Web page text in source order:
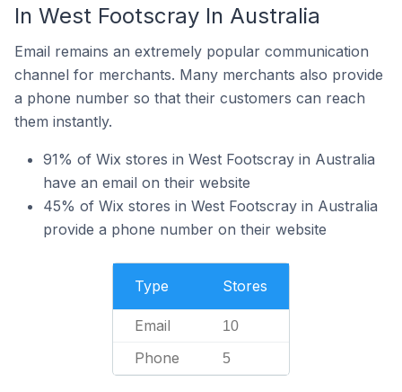
In West Footscray In Australia
Email remains an extremely popular communication
channel for merchants. Many merchants also provide
a phone number so that their customers can reach
them instantly.
91% of Wix stores in West Footscray in Australia
have an email on their website
45% of Wix stores in West Footscray in Australia
provide a phone number on their website
Type Stores
Email 10
Phone 5